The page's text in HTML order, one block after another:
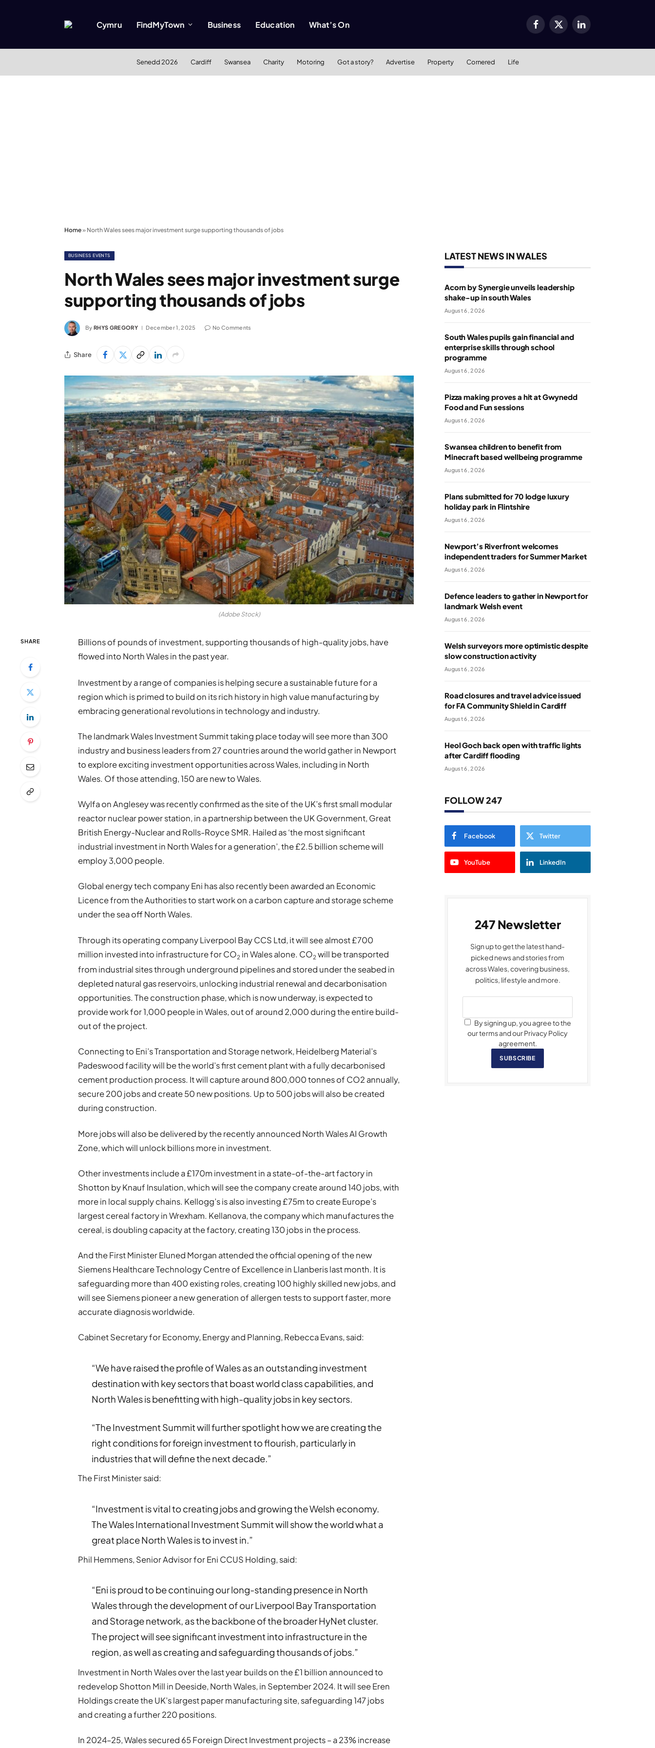
Cymru FindMyTown Business Education What’s On Facebook
X
LinkedIn
Senedd 2026 Cardiff Swansea Charity Motoring Got a story? Advertise Property Cornered Life
Home» North Wales sees major investment surge supporting thousands of jobs
BUSINESS EVENTS
North Wales sees major investment surge
supporting thousands of jobs
By RHYS GREGORY December 1, 2025 No Comments
Share
(Adobe Stock)
SHARE
Billions of pounds of investment, supporting thousands of high-quality jobs, have
flowed into North Wales in the past year.
Investment by a range of companies is helping secure a sustainable future for a
region which is primed to build on its rich history in high value manufacturing by
embracing generational revolutions in technology and industry.
The landmark Wales Investment Summit taking place today will see more than 300
industry and business leaders from 27 countries around the world gather in Newport
to explore exciting investment opportunities across Wales, including in North
Wales. Of those attending, 150 are new to Wales.
Wylfa on Anglesey was recently confirmed as the site of the UK’s first small modular
reactor nuclear power station, in a partnership between the UK Government, Great
British Energy-Nuclear and Rolls-Royce SMR. Hailed as ‘the most significant
industrial investment in North Wales for a generation’, the £2.5 billion scheme will
employ 3,000 people.
Global energy tech company Eni has also recently been awarded an Economic
Licence from the Authorities to start work on a carbon capture and storage scheme
under the sea off North Wales.
Through its operating company Liverpool Bay CCS Ltd, it will see almost £700
million invested into infrastructure for CO2 in Wales alone. CO2 will be transported
from industrial sites through underground pipelines and stored under the seabed in
depleted natural gas reservoirs, unlocking industrial renewal and decarbonisation
opportunities. The construction phase, which is now underway, is expected to
provide work for 1,000 people in Wales, out of around 2,000 during the entire build-
out of the project.
Connecting to Eni’s Transportation and Storage network, Heidelberg Material’s
Padeswood facility will be the world’s first cement plant with a fully decarbonised
cement production process. It will capture around 800,000 tonnes of CO2 annually,
secure 200 jobs and create 50 new positions. Up to 500 jobs will also be created
during construction.
More jobs will also be delivered by the recently announced North Wales AI Growth
Zone, which will unlock billions more in investment.
Other investments include a £170m investment in a state-of-the-art factory in
Shotton by Knauf Insulation, which will see the company create around 140 jobs, with
more in local supply chains. Kellogg’s is also investing £75m to create Europe’s
largest cereal factory in Wrexham. Kellanova, the company which manufactures the
cereal, is doubling capacity at the factory, creating 130 jobs in the process.
And the First Minister Eluned Morgan attended the official opening of the new
Siemens Healthcare Technology Centre of Excellence in Llanberis last month. It is
safeguarding more than 400 existing roles, creating 100 highly skilled new jobs, and
will see Siemens pioneer a new generation of allergen tests to support faster, more
accurate diagnosis worldwide.
Cabinet Secretary for Economy, Energy and Planning, Rebecca Evans, said:
“We have raised the profile of Wales as an outstanding investment
destination with key sectors that boast world class capabilities, and
North Wales is benefitting with high-quality jobs in key sectors.
“The Investment Summit will further spotlight how we are creating the
right conditions for foreign investment to flourish, particularly in
industries that will define the next decade.”
The First Minister said:
“Investment is vital to creating jobs and growing the Welsh economy.
The Wales International Investment Summit will show the world what a
great place North Wales is to invest in.”
Phil Hemmens, Senior Advisor for Eni CCUS Holding, said:
“Eni is proud to be continuing our long-standing presence in North
Wales through the development of our Liverpool Bay Transportation
and Storage network, as the backbone of the broader HyNet cluster.
The project will see significant investment into infrastructure in the
region, as well as creating and safeguarding thousands of jobs.”
Investment in North Wales over the last year builds on the £1 billion announced to
redevelop Shotton Mill in Deeside, North Wales, in September 2024. It will see Eren
Holdings create the UK’s largest paper manufacturing site, safeguarding 147 jobs
and creating a further 220 positions.
In 2024–25, Wales secured 65 Foreign Direct Investment projects – a 23% increase
LATEST NEWS IN WALES
Acorn by Synergie unveils leadership
shake-up in south Wales
August 6, 2026
South Wales pupils gain financial and
enterprise skills through school
programme
August 6, 2026
Pizza making proves a hit at Gwynedd
Food and Fun sessions
August 6, 2026
Swansea children to benefit from
Minecraft based wellbeing programme
August 6, 2026
Plans submitted for 70 lodge luxury
holiday park in Flintshire
August 6, 2026
Newport’s Riverfront welcomes
independent traders for Summer Market
August 6, 2026
Defence leaders to gather in Newport for
landmark Welsh event
August 6, 2026
Welsh surveyors more optimistic despite
slow construction activity
August 6, 2026
Road closures and travel advice issued
for FA Community Shield in Cardiff
August 6, 2026
Heol Goch back open with traffic lights
after Cardiff flooding
August 6, 2026
FOLLOW 247
Facebook Twitter
YouTube LinkedIn
247 Newsletter
Sign up to get the latest hand-
picked news and stories from
across Wales, covering business,
politics, lifestyle and more.
By signing up, you agree to the
our terms and our Privacy Policy
agreement.
SUBSCRIBE